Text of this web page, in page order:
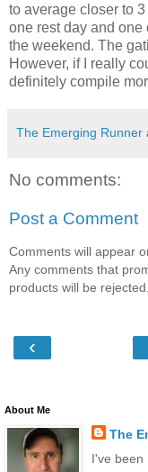
to average closer to
one rest day and
the weekend. The
However, if I really
definitely compile
The Emerging Runner
No comments:
Post a Comment
Comments will appear
Any comments that
products will be rejected.
‹
About Me
The
I've been